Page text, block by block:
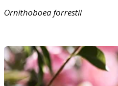
Ornithoboeaforrestii